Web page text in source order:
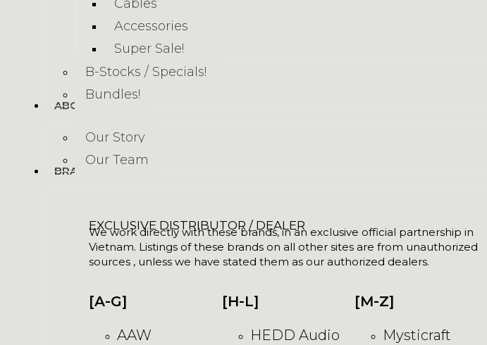
Cables
Accessories
Super Sale!
B-Stocks / Specials!
Bundles!
ABOUT US
Our Story
Our Team
BRANDS
EXCLUSIVE DISTRIBUTOR / DEALER
We work directly with these brands, in an exclusive official partnership in
Vietnam. Listings of these brands on all other sites are from unauthorized
sources , unless we have stated them as our authorized dealers.
[A-G]
AAW
[H-L]
HEDD Audio
[M-Z]
Mysticraft